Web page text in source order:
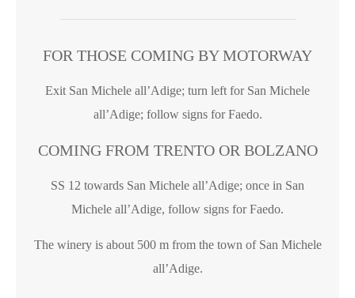
FOR THOSE COMING BY MOTORWAY
Exit San Michele all’Adige; turn left for San Michele
all’Adige; follow signs for Faedo.
COMING FROM TRENTO OR BOLZANO
SS 12 towards San Michele all’Adige; once in San
Michele all’Adige, follow signs for Faedo.
The winery is about 500 m from the town of San Michele
all’Adige.